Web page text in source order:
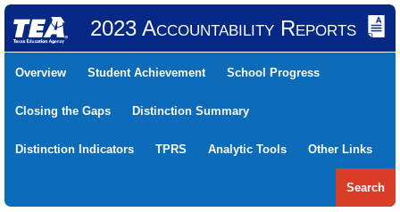
2023 Accountability Reports
Overview Student Achievement School Progress
Closing the Gaps Distinction Summary
Distinction Indicators TPRS Analytic Tools Other Links
Search